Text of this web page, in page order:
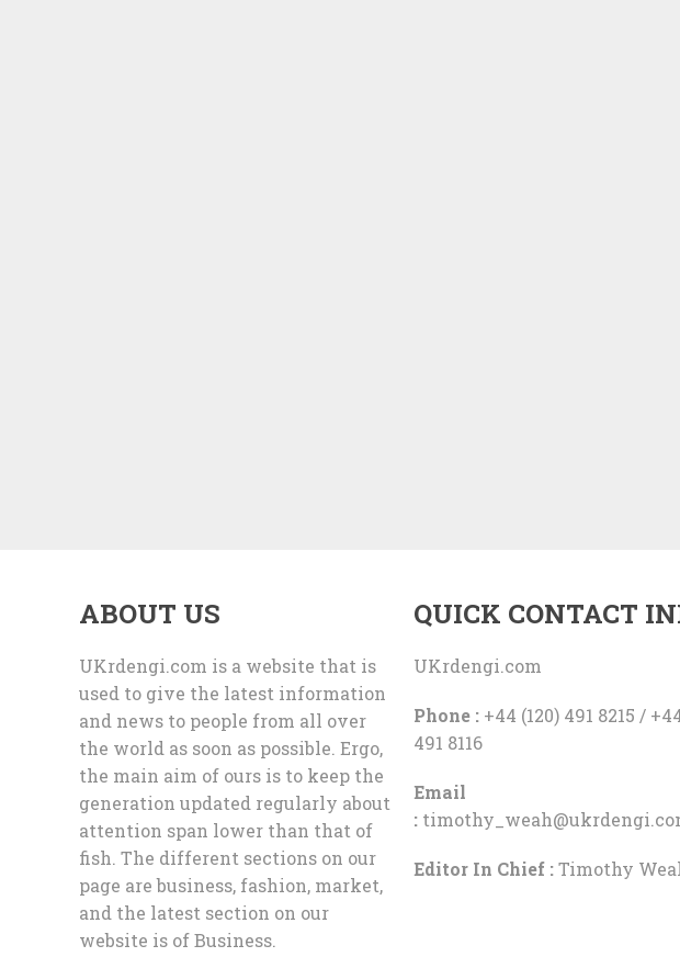
ABOUT US
UKrdengi.com is a website that is
used to give the latest information
and news to people from all over
the world as soon as possible. Ergo,
the main aim of ours is to keep the
generation updated regularly about
attention span lower than that of
fish. The different sections on our
page are business, fashion, market,
and the latest section on our
website is of Business.
QUICK CONTACT
UKrdengi.com
Phone :+44 (120) 491 8215 /
491 8116
Email
:
Editor In Chief :Timothy